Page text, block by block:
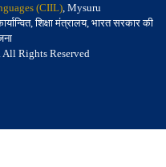
(CIIL), Mysuru
शिक्षा मंत्रालय, भारत सरकार की
. All Rights Reserved